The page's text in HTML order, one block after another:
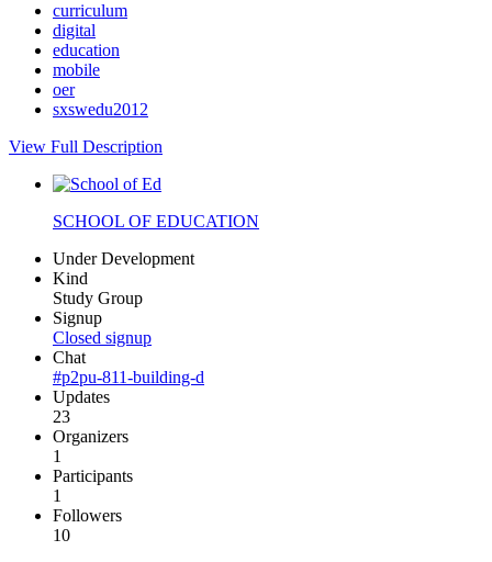
curriculum
digital
education
mobile
oer
sxswedu2012
View Full Description
SCHOOL OF EDUCATION
Under Development
Kind
Study Group
Signup
Closed signup
Chat
#p2pu-811-building-d
Updates
23
Organizers
1
Participants
1
Followers
10